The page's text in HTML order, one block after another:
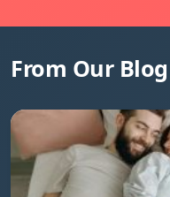
From Our Blog